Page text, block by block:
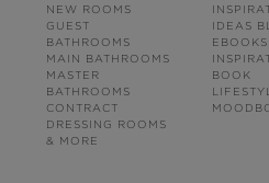
NEW ROOMS
GUEST
BATHROOMS
MAIN BATHROOMS
MASTER
BATHROOMS
CONTRACT
DRESSING ROOMS
& MORE
IDEAS
EBOOKS
BOOK